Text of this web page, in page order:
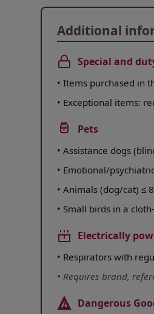
Additional
Special and
• Items purchased in
• Exceptional items:
Pets
• Assistance dogs
• Emotional/
• Animals (dog/cat) ≤
• Small birds in a
Electrically
• Respirators with
• Requires brand,
Dangerous